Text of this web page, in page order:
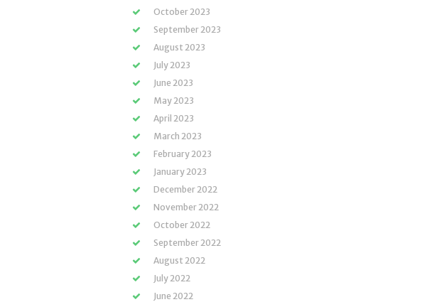
October 2023
September 2023
August 2023
July 2023
June 2023
May 2023
April 2023
March 2023
February 2023
January 2023
December 2022
November 2022
October 2022
September 2022
August 2022
July 2022
June 2022